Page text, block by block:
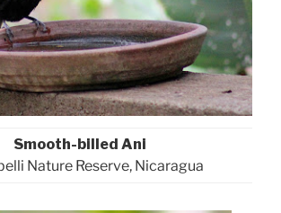
Smooth-billed Ani
Nature Reserve, Nicaragua